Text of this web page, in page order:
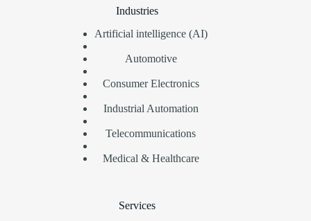
Industries
Artificial intelligence (AI)
Automotive
Consumer Electronics
Industrial Automation
Telecommunications
Medical & Healthcare
Services